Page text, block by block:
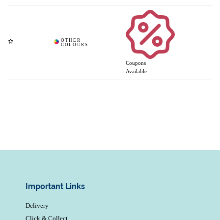
Coupons
Available
Important Links
Delivery
Click & Collect